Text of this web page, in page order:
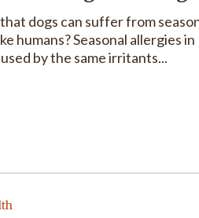
dogs can suffer from
humans? Seasonal allergies in
by the same irritants...